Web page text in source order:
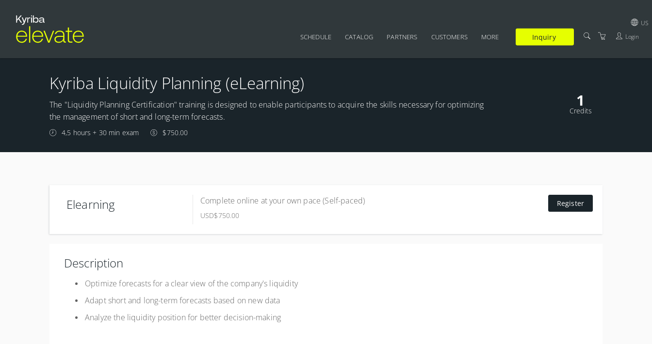
SCHEDULE CATALOG PARTNERS CUSTOMERS MORE Inquiry
US
Login
Kyriba Liquidity Planning (eLearning)
The "Liquidity Planning Certification" training is designed to enable participants to acquire the skills necessary for optimizing
the management of short and long-term forecasts.
4,5 hours + 30 min exam $750.00
1
Credits
Elearning Complete online at your own pace (Self-paced)
USD$750.00
Register
Register
Description
Optimize forecasts for a clear view of the company's liquidity
Adapt short and long-term forecasts based on new data
Analyze the liquidity position for better decision-making